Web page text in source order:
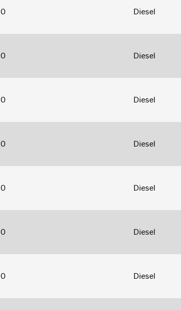
0 Diesel
0 Diesel
0 Diesel
0 Diesel
0 Diesel
0 Diesel
0 Diesel